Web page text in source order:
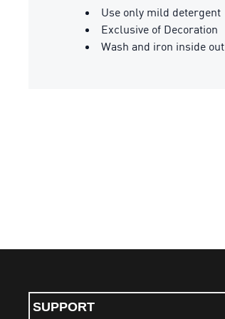
Use only mild detergent
Exclusive of Decoration
Wash and iron inside out
SUPPORT